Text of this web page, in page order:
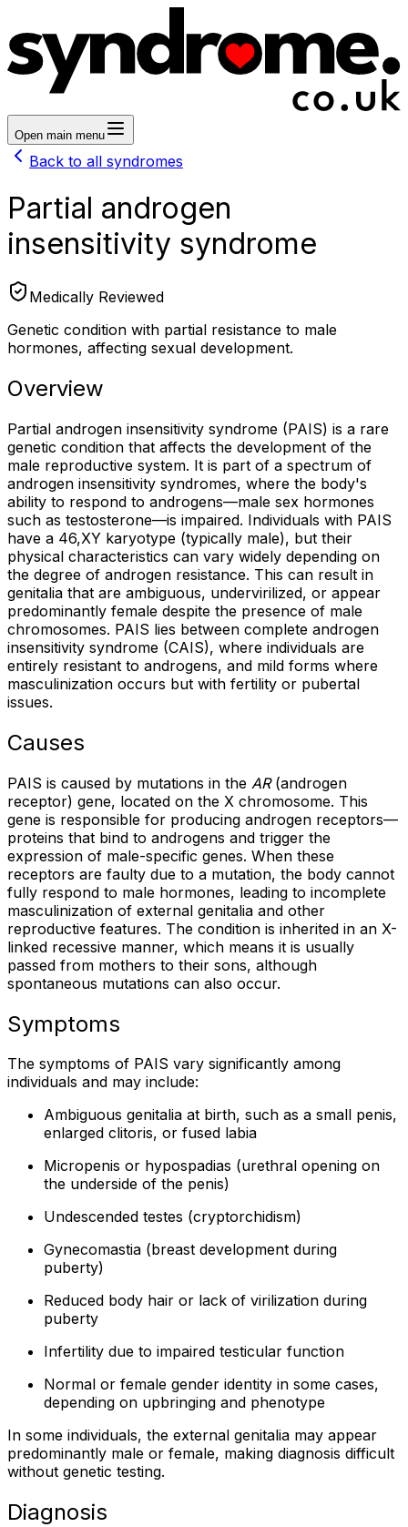
Open main menu
Back to all syndromes
Partial androgen
insensitivity syndrome
Medically Reviewed
Genetic condition with partial resistance to male
hormones, affecting sexual development.
Overview
Partial androgen insensitivity syndrome (PAIS) is a rare
genetic condition that affects the development of the
male reproductive system. It is part of a spectrum of
androgen insensitivity syndromes, where the body's
ability to respond to androgens—male sex hormones
such as testosterone—is impaired. Individuals with PAIS
have a 46,XY karyotype (typically male), but their
physical characteristics can vary widely depending on
the degree of androgen resistance. This can result in
genitalia that are ambiguous, undervirilized, or appear
predominantly female despite the presence of male
chromosomes. PAIS lies between complete androgen
insensitivity syndrome (CAIS), where individuals are
entirely resistant to androgens, and mild forms where
masculinization occurs but with fertility or pubertal
issues.
Causes
PAIS is caused by mutations in the AR(androgen
receptor) gene, located on the X chromosome. This
gene is responsible for producing androgen receptors—
proteins that bind to androgens and trigger the
expression of male-specific genes. When these
receptors are faulty due to a mutation, the body cannot
fully respond to male hormones, leading to incomplete
masculinization of external genitalia and other
reproductive features. The condition is inherited in an X-
linked recessive manner, which means it is usually
passed from mothers to their sons, although
spontaneous mutations can also occur.
Symptoms
The symptoms of PAIS vary significantly among
individuals and may include:
Ambiguous genitalia at birth, such as a small penis,
enlarged clitoris, or fused labia
Micropenis or hypospadias (urethral opening on
the underside of the penis)
Undescended testes (cryptorchidism)
Gynecomastia (breast development during
puberty)
Reduced body hair or lack of virilization during
puberty
Infertility due to impaired testicular function
Normal or female gender identity in some cases,
depending on upbringing and phenotype
In some individuals, the external genitalia may appear
predominantly male or female, making diagnosis difficult
without genetic testing.
Diagnosis